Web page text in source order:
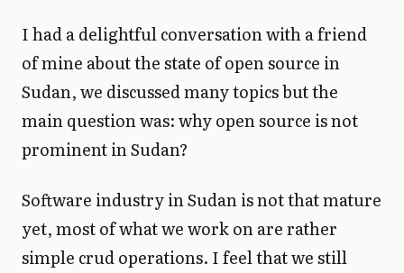
I had a delightful conversation with a friend
of mine about the state of open source in
Sudan, we discussed many topics but the
main question was: why open source is not
prominent in Sudan?
Software industry in Sudan is not that mature
yet, most of what we work on are rather
simple crud operations. I feel that we still